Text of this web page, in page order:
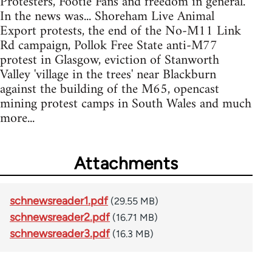
In the news was... Shoreham Live Animal
Export protests, the end of the No-M11 Link
Rd campaign, Pollok Free State anti-M77
protest in Glasgow, eviction of Stanworth
Valley 'village in the trees' near Blackburn
against the building of the M65, opencast
mining protest camps in South Wales and much
more...
Attachments
schnewsreader1.pdf (29.55 MB)
schnewsreader2.pdf (16.71 MB)
schnewsreader3.pdf (16.3 MB)